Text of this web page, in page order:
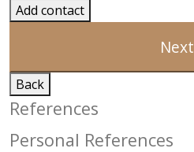
Add contact
Next
Back
References
Personal References